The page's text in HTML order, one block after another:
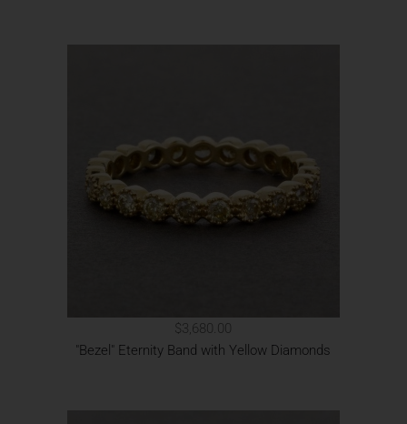
$3,680.00
"Bezel" Eternity Band with Yellow Diamonds